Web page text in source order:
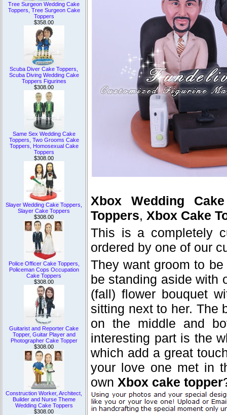
Tree Surgeon Wedding Cake
Toppers, Tree Surgeon Cake
Toppers
$358.00
Scuba Diver Cake Toppers,
Scuba Diving Wedding Cake
Toppers Figurines
$308.00
Same Sex Wedding Cake
Toppers, Two Grooms Cake
Toppers, Homosexual Cake
Toppers
$308.00
Slayer Wedding Cake Toppers,
Slayer Cake Toppers
$308.00
Police Officer Cake Toppers,
Policeman Cops Occupation
Cake Toppers
$308.00
Guitarist and Reporter Cake
Topper, Guitar Player and
Photographer Cake Topper
$308.00
Construction Worker, Architect,
Builder and Nurse Theme
Wedding Cake Toppers
$308.00
Xbox Wedding
Toppers, Xbox Cake
This is a completely
ordered by one of our
They want groom to
be standing aside with
(fall) flower bouquet
sitting next to her. The
on the middle and
interesting part is the
which add a great
your love one met in
own Xbox cake topper